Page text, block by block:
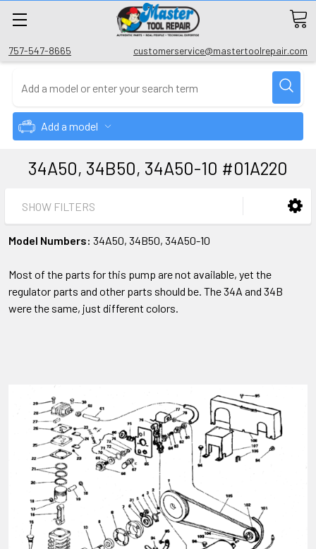
757-547-8665 customerservice@mastertoolrepair.com
Add a model
34A50, 34B50, 34A50-10 #01A220
SHOW FILTERS
Model Numbers: 34A50, 34B50, 34A50-10
Most of the parts for this pump are not available, yet the
regulator parts and other parts should be. The 34A and 34B
were the same, just different colors.